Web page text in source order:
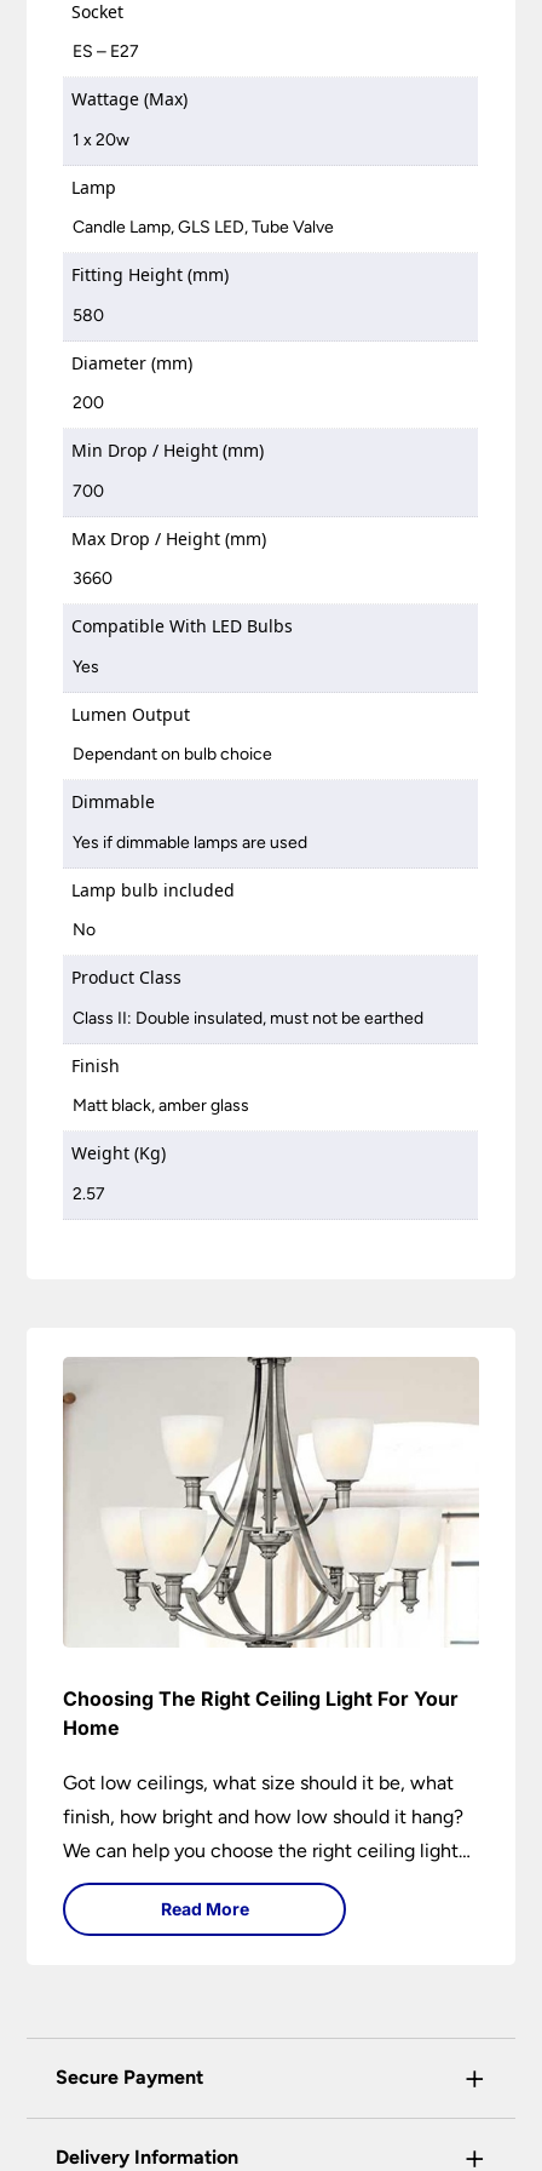
Socket
ES – E27
Wattage (Max)
1 x 20w
Lamp
Candle Lamp, GLS LED, Tube Valve
Fitting Height (mm)
580
Diameter (mm)
200
Min Drop / Height (mm)
700
Max Drop / Height (mm)
3660
Compatible With LED Bulbs
Yes
Lumen Output
Dependant on bulb choice
Dimmable
Yes if dimmable lamps are used
Lamp bulb included
No
Product Class
Class II: Double insulated, must not be earthed
Finish
Matt black, amber glass
Weight (Kg)
2.57
Choosing The Right Ceiling Light For Your
Home
Got low ceilings, what size should it be, what
finish, how bright and how low should it hang?
We can help you choose the right ceiling light
for your home whether you live in a modern
house, a bijou flat or traditional semi.
Read More
Secure Payment +
certified enhanced SSL encryption on every page
Delivery Information +